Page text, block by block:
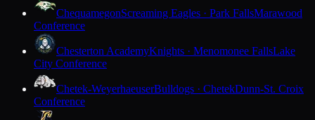
ChequamegonScreaming Eagles · Park FallsMarawood
Conference
Chesterton AcademyKnights · Menomonee FallsLake
City Conference
Chetek-WeyerhaeuserBulldogs · ChetekDunn-St. Croix
Conference